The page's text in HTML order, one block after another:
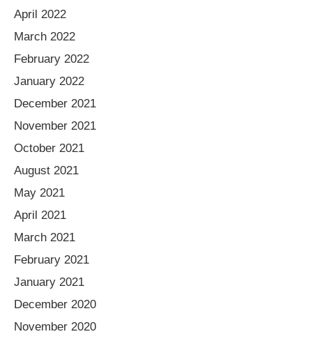
April 2022
March 2022
February 2022
January 2022
December 2021
November 2021
October 2021
August 2021
May 2021
April 2021
March 2021
February 2021
January 2021
December 2020
November 2020